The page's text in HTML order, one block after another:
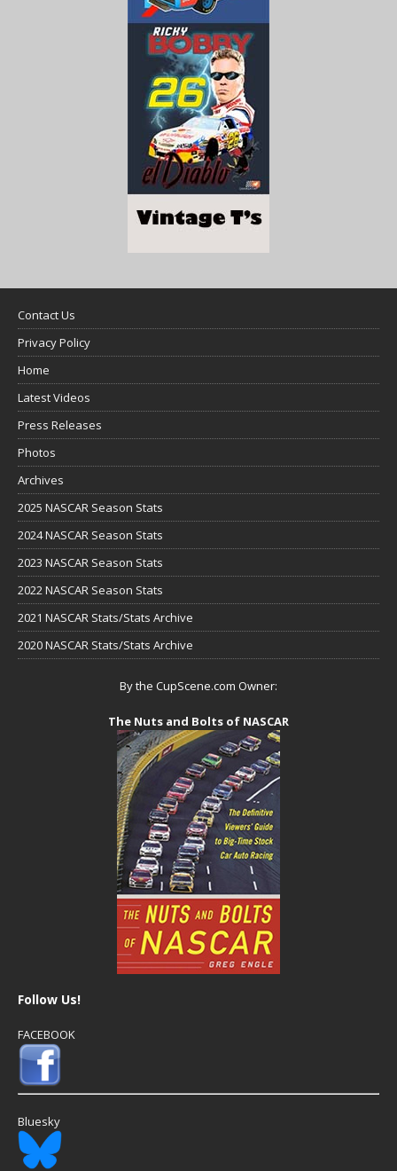
Contact Us
Privacy Policy
Home
Latest Videos
Press Releases
Photos
Archives
2025 NASCAR Season Stats
2024 NASCAR Season Stats
2023 NASCAR Season Stats
2022 NASCAR Season Stats
2021 NASCAR Stats/Stats Archive
2020 NASCAR Stats/Stats Archive
By the CupScene.com Owner:
The Nuts and Bolts of NASCAR
Follow Us!
FACEBOOK
Bluesky